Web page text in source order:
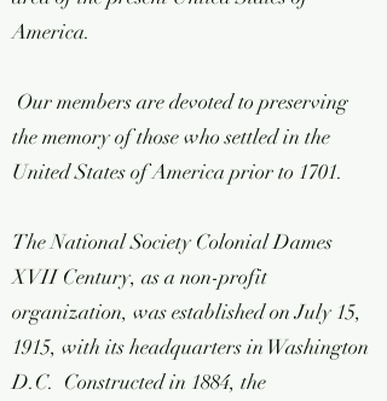
America.
Our members are devoted to preserving
the memory of those who settled in the
United States of America prior to 1701.
The National Society Colonial Dames
XVII Century, as a non-profit
organization, was established on July 15,
1915, with its headquarters in Washington
D.C. Constructed in 1884, the